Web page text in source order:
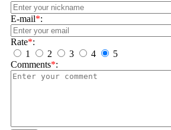
E-mail*:
Rate*:
1
2 3 4
5
Comments*: